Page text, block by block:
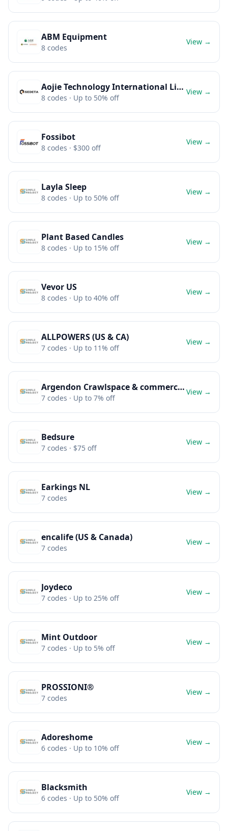
ABM Equipment
8 codes
View →
Aojie Technology International Limited
8 codes · Up to 50% off
View →
Fossibot
8 codes · $300 off
View →
Layla Sleep
8 codes · Up to 50% off
View →
Plant Based Candles
8 codes · Up to 15% off
View →
Vevor US
8 codes · Up to 40% off
View →
ALLPOWERS (US & CA)
7 codes · Up to 11% off
View →
Argendon Crawlspace & commercial dehumidifier
7 codes · Up to 7% off
View →
Bedsure
7 codes · $75 off
View →
Earkings NL
7 codes
View →
encalife (US & Canada)
7 codes
View →
Joydeco
7 codes · Up to 25% off
View →
Mint Outdoor
7 codes · Up to 5% off
View →
PROSSIONI®
7 codes
View →
Adoreshome
6 codes · Up to 10% off
View →
Blacksmith
6 codes · Up to 50% off
View →